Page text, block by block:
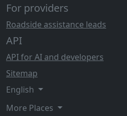
For providers
Roadside assistance leads
API
API for AI and developers
Sitemap
English
More Places